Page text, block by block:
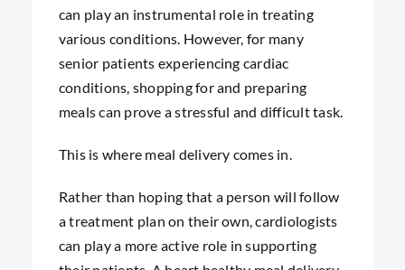
can play an instrumental role in treating
various conditions. However, for many
senior patients experiencing cardiac
conditions, shopping for and preparing
meals can prove a stressful and difficult task.
This is where meal delivery comes in.
Rather than hoping that a person will follow
a treatment plan on their own, cardiologists
can play a more active role in supporting